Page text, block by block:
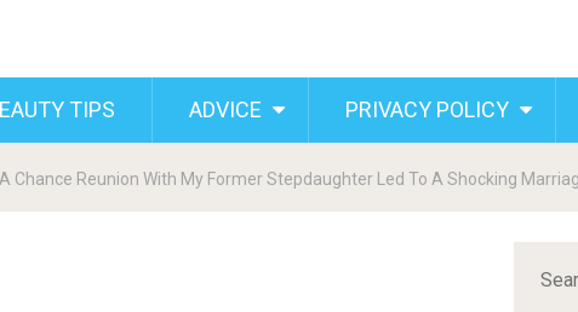
TIPS ADVICE PRIVACY POLICY
Chance Reunion With My Former Stepdaughter Led To A Shocking